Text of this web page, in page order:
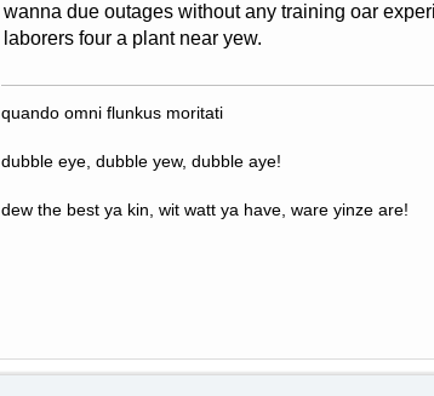
wanna due outages without any training oar
laborers four a plant near yew.
quando omni flunkus moritati
dubble eye, dubble yew, dubble aye!
dew the best ya kin, wit watt ya have, ware yinze are!